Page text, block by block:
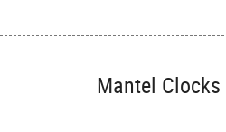
Mantel Clocks